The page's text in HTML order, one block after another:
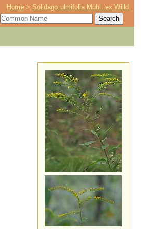
Home > Solidago ulmifolia Muhl. ex Willd.